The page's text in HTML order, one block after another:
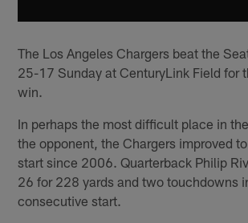
The Los Angeles Chargers beat the
25-17 Sunday at CenturyLink Field for
win.
In perhaps the most difficult place in
the opponent, the Chargers improved
start since 2006. Quarterback Philip
26 for 228 yards and two touchdowns
consecutive start.